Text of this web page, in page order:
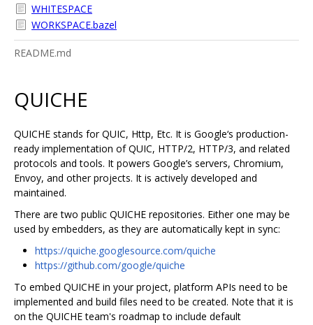
WHITESPACE
WORKSPACE.bazel
README.md
QUICHE
QUICHE stands for QUIC, Http, Etc. It is Google‘s production-
ready implementation of QUIC, HTTP/2, HTTP/3, and related
protocols and tools. It powers Google’s servers, Chromium,
Envoy, and other projects. It is actively developed and
maintained.
There are two public QUICHE repositories. Either one may be
used by embedders, as they are automatically kept in sync:
https://quiche.googlesource.com/quiche
https://github.com/google/quiche
To embed QUICHE in your project, platform APIs need to be
implemented and build files need to be created. Note that it is
on the QUICHE team's roadmap to include default